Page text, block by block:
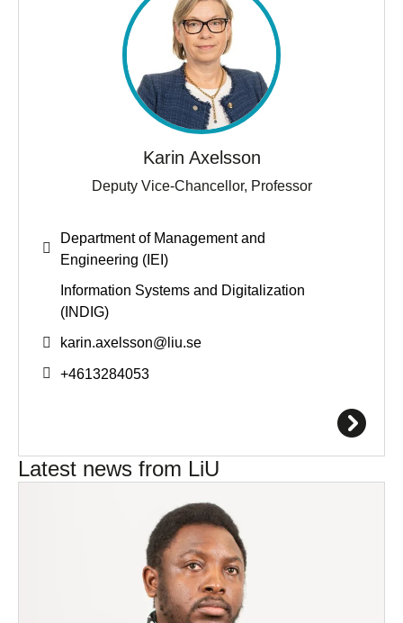
Karin Axelsson
Deputy Vice-Chancellor, Professor
Department of Management and
Engineering (IEI)
Information Systems and Digitalization
(INDIG)
karin.axelsson@ liu.se
+4613284053
Latest news from LiU